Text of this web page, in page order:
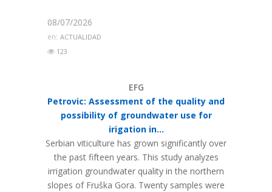
08/07/2026
en: ACTUALIDAD
123
EFG
Petrovic: Assessment of the quality and
possibility of groundwater use for
irigation in...
Serbian viticulture has grown significantly over
the past fifteen years. This study analyzes
irrigation groundwater quality in the northern
slopes of Fruška Gora. Twenty samples were